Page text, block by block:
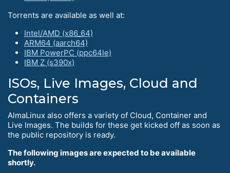
Torrents are available as well at:
Intel/AMD (x86_64)
ARM64 (aarch64)
IBM PowerPC (ppc64le)
IBM Z (s390x)
ISOs, Live Images, Cloud and
Containers
AlmaLinux also offers a variety of Cloud, Container and
Live Images. The builds for these get kicked off as soon as
the public repository is ready.
The following images are expected to be available
shortly.